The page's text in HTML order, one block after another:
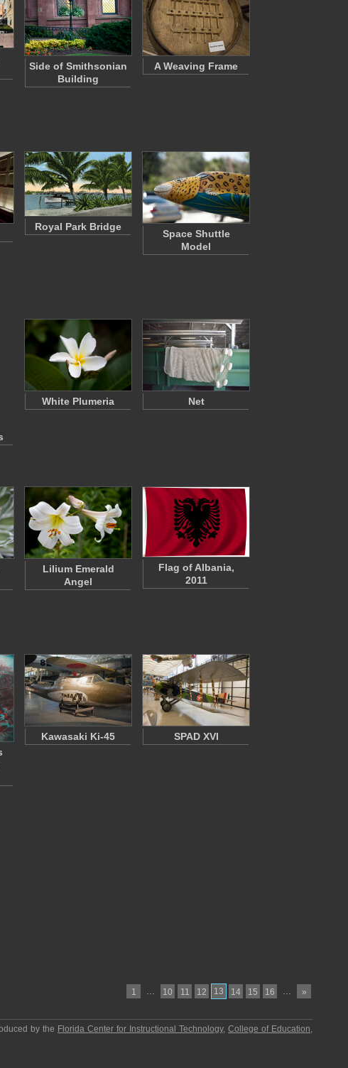
Side of Smithsonian
Building
A Weaving Frame
Royal Park Bridge
Space Shuttle
Model
White Plumeria Net
Lilium Emerald
Angel
Flag of Albania,
2011
Kawasaki Ki-45 SPAD XVI
1 … 10 11 12 13 14 15 16 … »
by the Florida Center for Instructional Technology,College of Education,